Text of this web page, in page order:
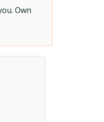
Own